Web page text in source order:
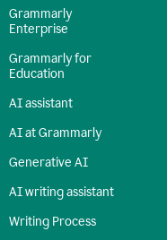
Grammarly
Enterprise
Grammarly for
Education
AI assistant
AI at Grammarly
Generative AI
AI writing assistant
Writing Process